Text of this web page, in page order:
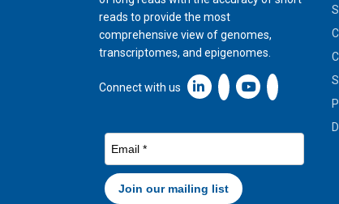
reads to provide the most
comprehensive view of genomes,
transcriptomes, and epigenomes.
Connect with us Linkedin icon New